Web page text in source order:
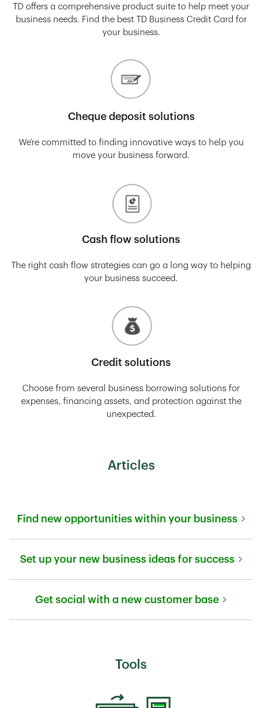
TD offers a comprehensive product suite to help meet your
business needs. Find the best TD Business Credit Card for
your business.
Cheque deposit solutions
We’re committed to finding innovative ways to help you
move your business forward.
Cash flow solutions
The right cash flow strategies can go a long way to helping
your business succeed.
Credit solutions
Choose from several business borrowing solutions for
expenses, financing assets, and protection against the
unexpected.
Articles
Find new opportunities within your business
Set up your new business ideas for success
Get social with a new customer base
Tools